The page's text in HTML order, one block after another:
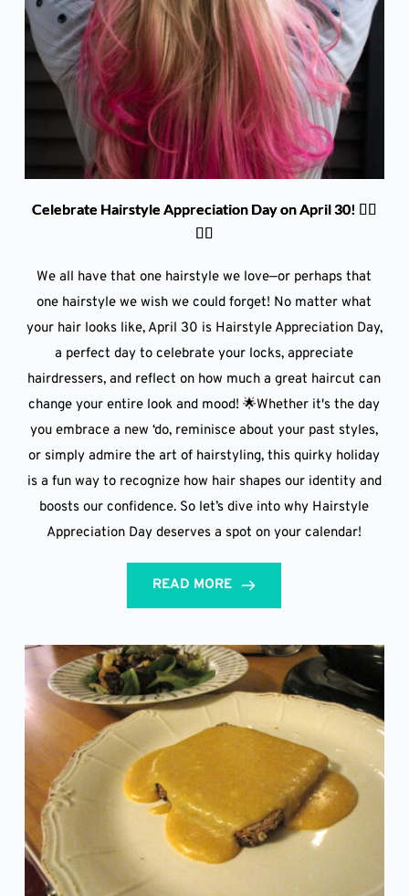
Celebrate Hairstyle Appreciation Day on April 30! 💇‍♀️
💇‍♂️
We all have that one hairstyle we love—or perhaps that
one hairstyle we wish we could forget! No matter what
your hair looks like, April 30 is Hairstyle Appreciation Day,
a perfect day to celebrate your locks, appreciate
hairdressers, and reflect on how much a great haircut can
change your entire look and mood! 🌟Whether it's the day
you embrace a new ‘do, reminisce about your past styles,
or simply admire the art of hairstyling, this quirky holiday
is a fun way to recognize how hair shapes our identity and
boosts our confidence. So let’s dive into why Hairstyle
Appreciation Day deserves a spot on your calendar!
READ MORE